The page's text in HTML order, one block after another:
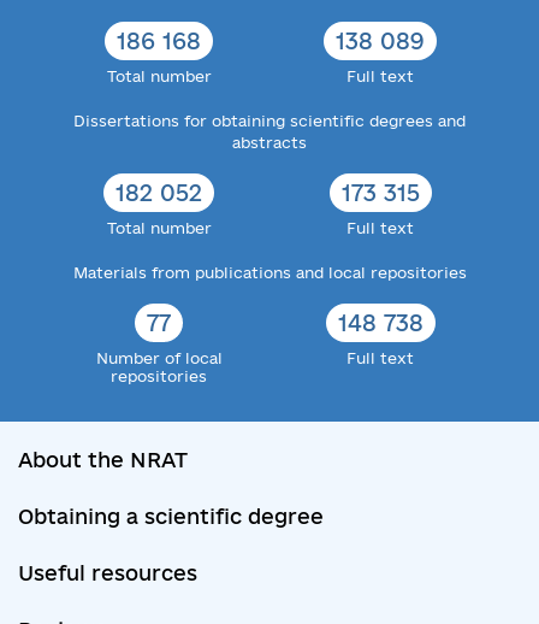
186 168
Total number
138 089
Full text
Dissertations for obtaining scientific degrees and
abstracts
182 052
Total number
173 315
Full text
Materials from publications and local repositories
77
Number of local
repositories
148 738
Full text
About the NRAT
Obtaining a scientific degree
Useful resources